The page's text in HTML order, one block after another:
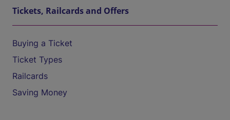
Tickets, Railcards and Offers
Buying a Ticket
Ticket Types
Railcards
Saving Money